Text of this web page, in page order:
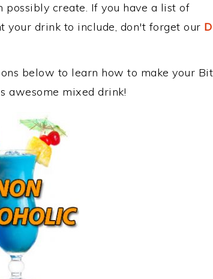
possibly create. If you have a list of
your drink to include, don't forget our
below to learn how to make your
awesome mixed drink!